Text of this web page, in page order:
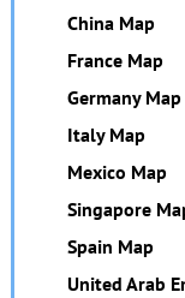
China Map
France Map
Germany Map
Italy Map
Mexico Map
Singapore
Spain Map
United Arab